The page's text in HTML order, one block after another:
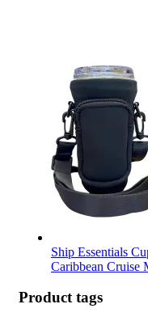
Ship Essentials
Caribbean Cruise
Product tags